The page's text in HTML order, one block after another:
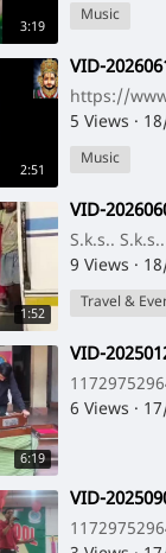
3:19
Music
2:51
⁣VID-
5 Views ·
Music
1:52
⁣VID-
S.k.s.. S.k.s..
9 Views ·
Travel &
6:19
⁣VID-
6 Views ·
⁣VID-